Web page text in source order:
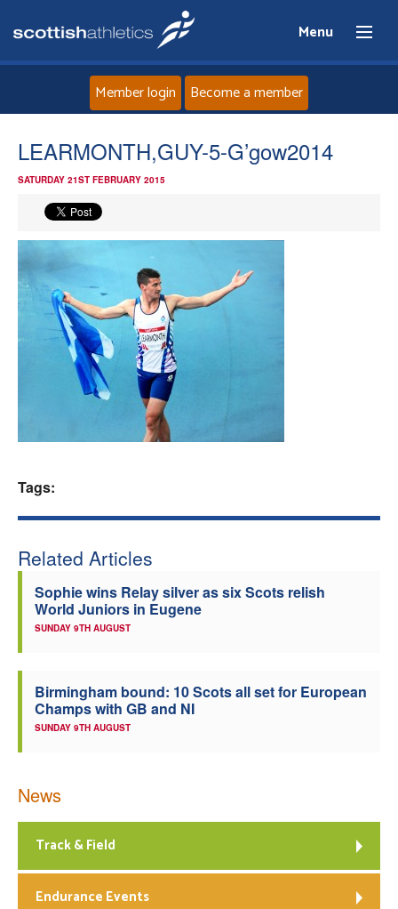
Menu
Home
News
Events
Welfare
Officials
Member login Become a member
LEARMONTH,GUY-5-G’gow2014
SATURDAY 21ST FEBRUARY 2015
Tags:
Related Articles
Sophie wins Relay silver as six Scots relish
World Juniors in Eugene
SUNDAY 9TH AUGUST
Birmingham bound: 10 Scots all set for European
Champs with GB and NI
SUNDAY 9TH AUGUST
News
Track & Field
Endurance Events